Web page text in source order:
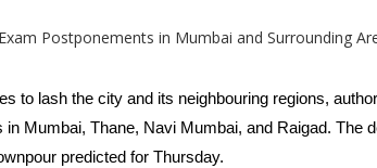
to lash the city and its neighbouring regions,
Mumbai, Thane, Navi Mumbai, and Raigad. The
predicted for Thursday.